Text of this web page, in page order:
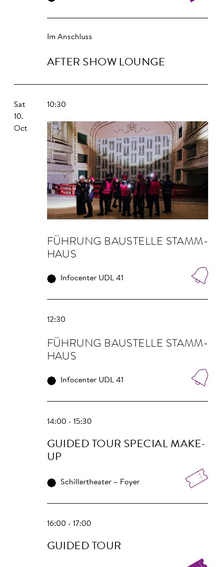
Im Anschluss
AFTER SHOW LOUNGE
Sat
10.
Oct
10:30
FÜHRUNG BAU­STELLE STAMM­
HAUS
Infocenter UDL 41
12:30
FÜHRUNG BAU­STELLE STAMM­
HAUS
Infocenter UDL 41
14:00 - 15:30
GUIDED TOUR SPECIAL MAKE-
UP
Schillertheater – Foyer
16:00 - 17:00
GUIDED TOUR